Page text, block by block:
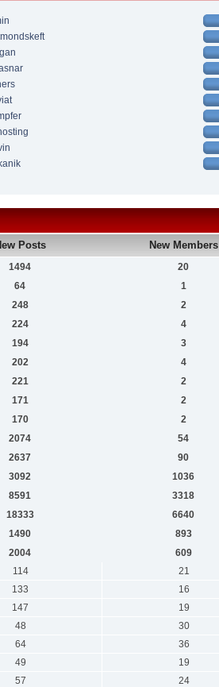
Posts New Members
1494 20
64 1
248 2
224 4
194 3
202 4
221 2
171 2
170 2
2074 54
2637 90
3092 1036
8591 3318
18333 6640
1490 893
2004 609
114 21
133 16
147 19
48 30
64 36
49 19
57 24